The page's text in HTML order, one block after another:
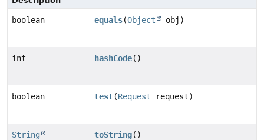
boolean equals(Object obj)
int hashCode()
boolean test(Request request)
String toString()